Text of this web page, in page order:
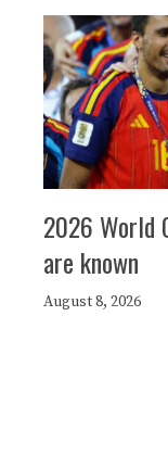
2026 World
are known
August 8, 2026